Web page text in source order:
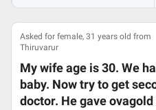
Asked for female, 31 years old from
Thiruvarur
My wife age is 30. We
baby. Now try to get
doctor. He gave